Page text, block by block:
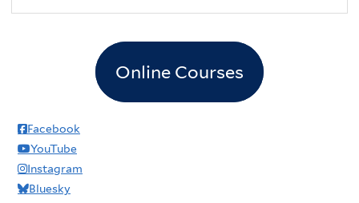
Online Courses
Facebook
YouTube
Instagram
Bluesky